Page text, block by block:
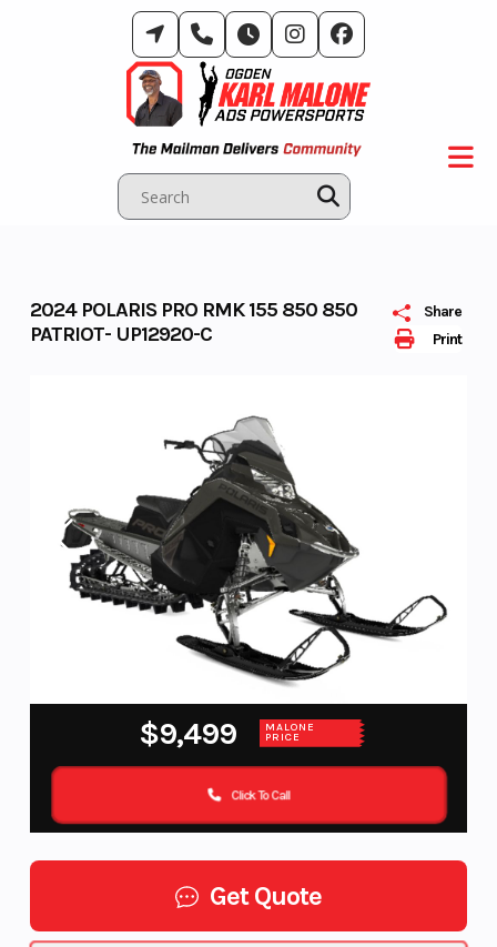
Print
Share
2024 POLARIS PRO RMK 155 850 850
PATRIOT- UP12920-C
$9,499 MALONE
PRICE
Click To Call
Get Quote